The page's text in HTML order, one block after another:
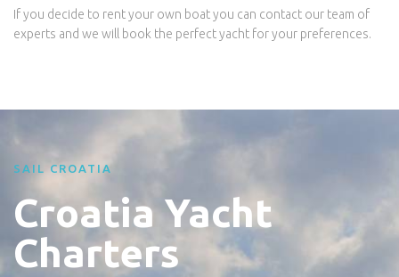
If you decide to rent your own boat you can contact our team of
experts and we will book the perfect yacht for your preferences.
SAIL CROATIA
Croatia Yacht
Charters